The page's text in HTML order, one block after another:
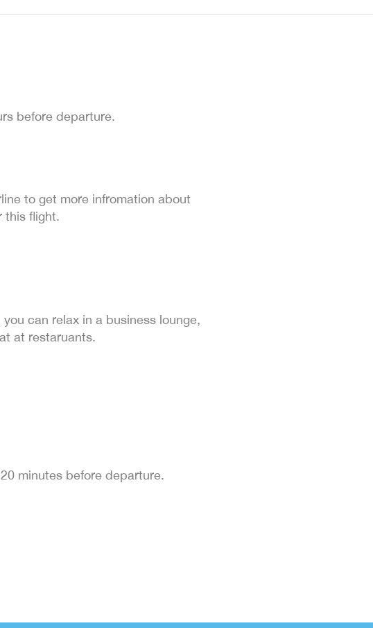
before departure.
to get more infromation about
this flight.
can relax in a business lounge,
at restaruants.
minutes before departure.